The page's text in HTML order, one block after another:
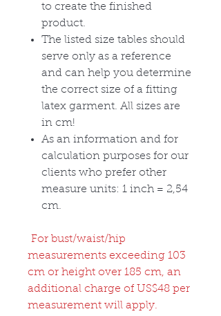
to create the finished
product.
The listed size tables should
serve only as a reference
and can help you determine
the correct size of a fitting
latex garment. All sizes are
in cm!
As an information and for
calculation purposes for our
clients who prefer other
measure units: 1 inch = 2,54
cm.
For bust/waist/hip
measurements exceeding 103
cm or height over 185 cm, an
additional charge of US$48 per
measurement will apply.